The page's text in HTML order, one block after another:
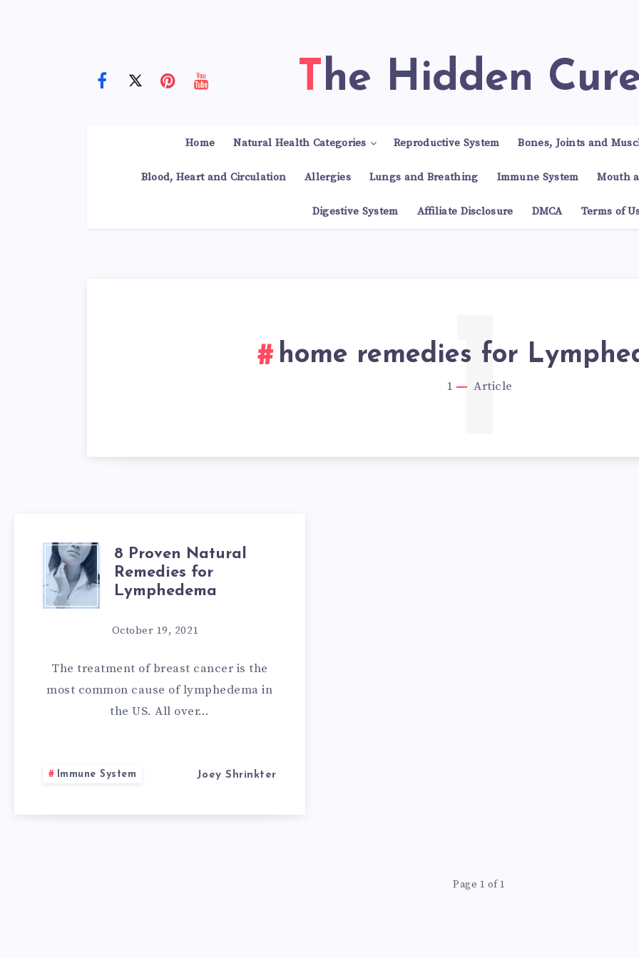
The Hidden
Home Natural Health Categories Reproductive System Bones, Joints and
Blood, Heart and Circulation Allergies Lungs and Breathing Immune System Mouth
Digestive System Affiliate Disclosure DMCA Terms of
home remedies for
1 Article
1
8
PROVEN
NATURAL
REMEDIES
FOR
8 Proven Natural
Remedies for
Lymphedema
October 19, 2021
The treatment of breast cancer is the
most common cause of lymphedema in
the US. All over…
Immune System Joey Shrinkter
Page 1 of 1